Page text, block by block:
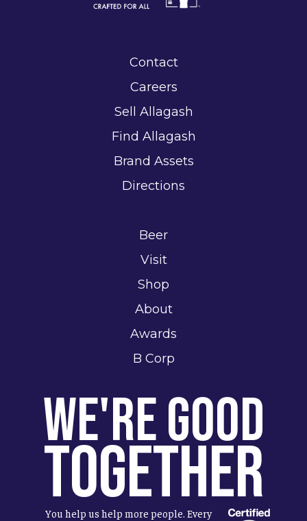
Contact
Careers
Sell Allagash
Find Allagash
Brand Assets
Directions
Beer
Visit
Shop
About
Awards
B Corp
We're Good
Together
You help us help more people. Every